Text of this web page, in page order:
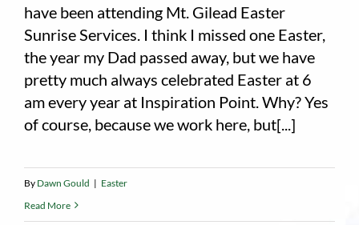
have been attending Mt. Gilead Easter
Sunrise Services. I think I missed one Easter,
the year my Dad passed away, but we have
pretty much always celebrated Easter at 6
am every year at Inspiration Point. Why? Yes
of course, because we work here, but[...]
By Dawn Gould | Easter
Read More